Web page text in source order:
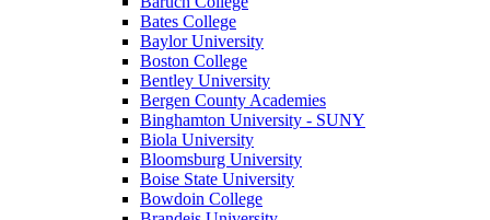
Bates College
Baylor University
Boston College
Bentley University
Bergen County Academies
Binghamton University - SUNY
Biola University
Bloomsburg University
Boise State University
Bowdoin College